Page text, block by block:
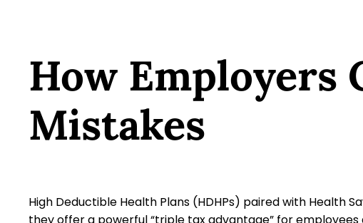
How Employers
Mistakes
High Deductible Health Plans (HDHPs) paired with Health